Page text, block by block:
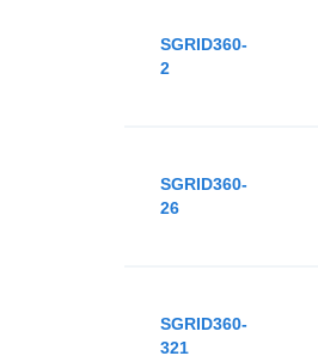
SGRID360-
2
SGRID360-
26
SGRID360-
321